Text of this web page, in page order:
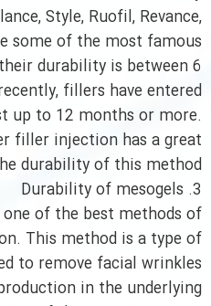
Style, Ruofil, Revance,
some of the most famous
durability is between 6
fillers have entered
up to 12 months or more.
filler injection has a great
durability of this method.
3. Durability of mesogels
of the best methods of
This method is a type of
to remove facial wrinkles
in the underlying